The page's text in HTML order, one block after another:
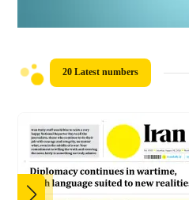
20 Latest numbers